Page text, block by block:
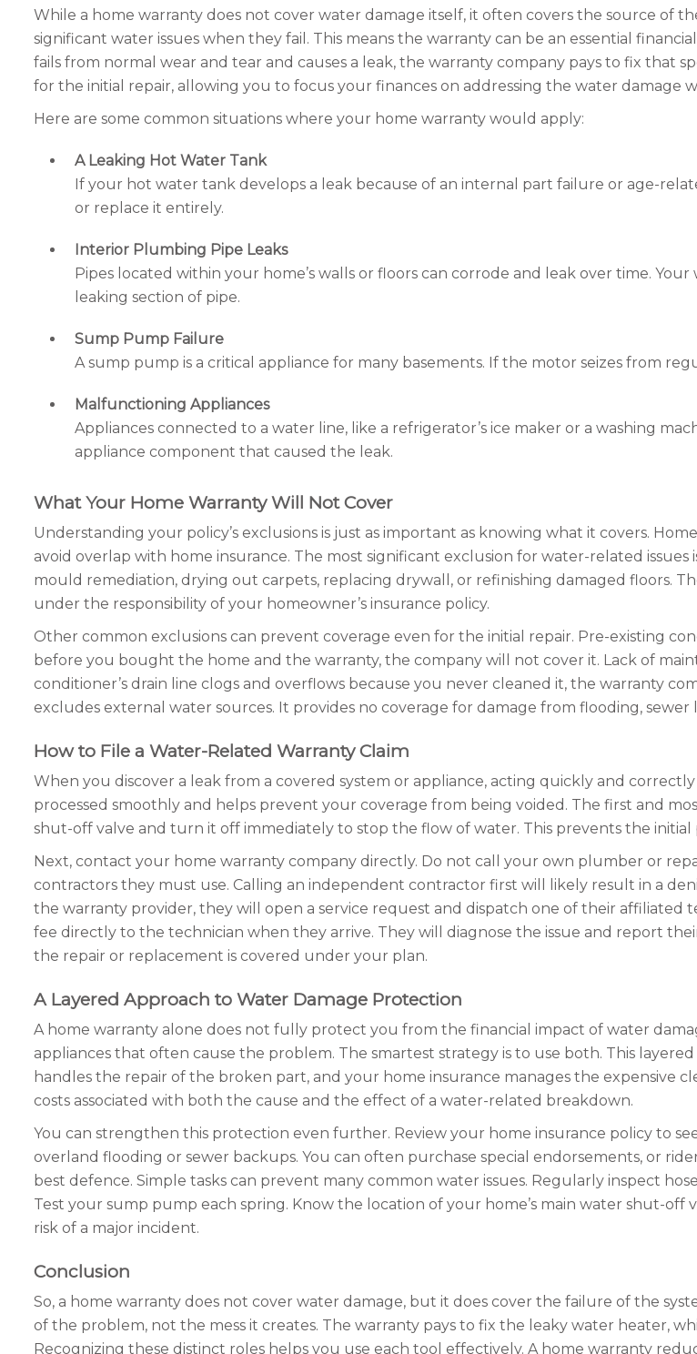
While a home warranty does not cover water damage itself, it often covers the source of
significant water issues when they fail. This means the warranty can be an essential
fails from normal wear and tear and causes a leak, the warranty company pays to fix that
for the initial repair, allowing you to focus your finances on addressing the water damage
Here are some common situations where your home warranty would apply:
A Leaking Hot Water Tank
If your hot water tank develops a leak because of an internal part failure or age-
or replace it entirely.
Interior Plumbing Pipe Leaks
Pipes located within your home’s walls or floors can corrode and leak over time.
leaking section of pipe.
Sump Pump Failure
A sump pump is a critical appliance for many basements. If the motor seizes from
Malfunctioning Appliances
Appliances connected to a water line, like a refrigerator’s ice maker or a washing
appliance component that caused the leak.
What Your Home Warranty Will Not Cover
Understanding your policy’s exclusions is just as important as knowing what it covers.
avoid overlap with home insurance. The most significant exclusion for water-related
mould remediation, drying out carpets, replacing drywall, or refinishing damaged floors.
under the responsibility of your homeowner’s insurance policy.
Other common exclusions can prevent coverage even for the initial repair. Pre-existing
before you bought the home and the warranty, the company will not cover it. Lack of
conditioner’s drain line clogs and overflows because you never cleaned it, the warranty
excludes external water sources. It provides no coverage for damage from flooding,
How to File a Water-Related Warranty Claim
When you discover a leak from a covered system or appliance, acting quickly and
processed smoothly and helps prevent your coverage from being voided. The first and
shut-off valve and turn it off immediately to stop the flow of water. This prevents the
Next, contact your home warranty company directly. Do not call your own plumber or
contractors they must use. Calling an independent contractor first will likely result in a
the warranty provider, they will open a service request and dispatch one of their affiliated
fee directly to the technician when they arrive. They will diagnose the issue and report
the repair or replacement is covered under your plan.
A Layered Approach to Water Damage Protection
A home warranty alone does not fully protect you from the financial impact of water
appliances that often cause the problem. The smartest strategy is to use both. This
handles the repair of the broken part, and your home insurance manages the expensive
costs associated with both the cause and the effect of a water-related breakdown.
You can strengthen this protection even further. Review your home insurance policy to
overland flooding or sewer backups. You can often purchase special endorsements, or
best defence. Simple tasks can prevent many common water issues. Regularly inspect
Test your sump pump each spring. Know the location of your home’s main water shut-
risk of a major incident.
Conclusion
So, a home warranty does not cover water damage, but it does cover the failure of the
of the problem, not the mess it creates. The warranty pays to fix the leaky water heater,
Recognizing these distinct roles helps you use each tool effectively. A home warranty